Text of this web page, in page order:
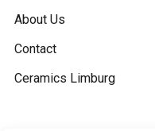
About Us
Contact
Ceramics Limburg